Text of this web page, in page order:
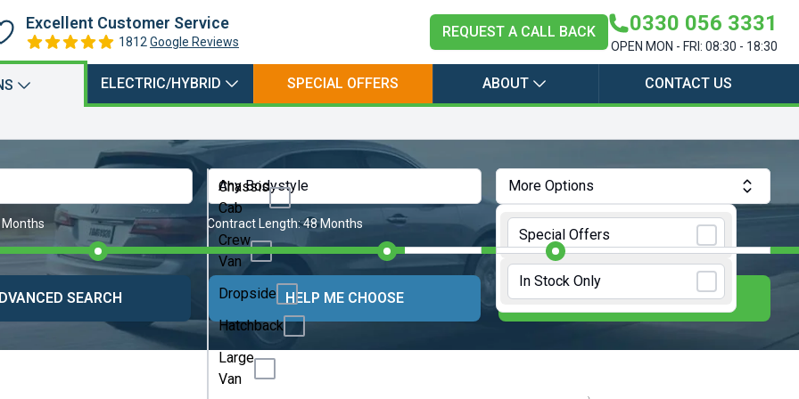
Excellent Customer Service
1812 Google Reviews
REQUEST A CALL BACK 0330 056 3331
OPEN MON - FRI: 08:30 - 18:30
ELECTRIC/HYBRID SPECIAL OFFERS ABOUT CONTACT US
Any Bodystyle
Chassis
Cab
Crew
Van
Dropside
Hatchback
Large
Van
More Options
Special Offers
In Stock Only
Months Contract Length:48 Months Annual Mileage:
SEARCH HELP ME CHOOSE UPDATE RESULTS